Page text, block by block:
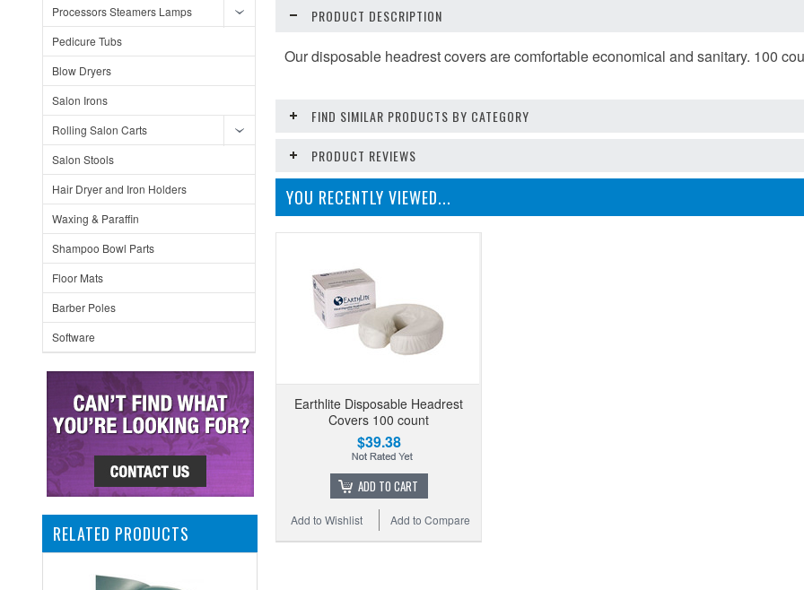
Processors Steamers Lamps
Pedicure Tubs
Blow Dryers
Salon Irons
Rolling Salon Carts
Salon Stools
Hair Dryer and Iron Holders
Waxing & Paraffin
Shampoo Bowl Parts
Floor Mats
Barber Poles
Software
RELATED PRODUCTS
PRODUCT DESCRIPTION
Our disposable headrest covers are comfortable economical and sanitary. 100
FIND SIMILAR PRODUCTS BY CATEGORY
PRODUCT REVIEWS
YOU RECENTLY VIEWED...
Earthlite Disposable Headrest
Covers 100 count
$39.38
ADD TO CART
Add to Compare
Add to Wishlist